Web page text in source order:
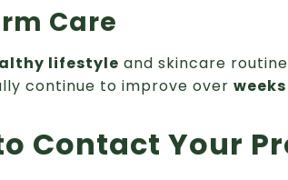
Care
lifestyle and skincare
continue to improve over
Contact Your